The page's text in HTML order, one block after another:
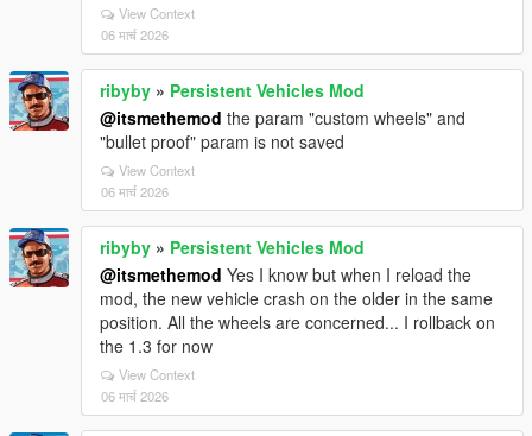
View Context
06 मार्च 2026
ribyby » Persistent Vehicles Mod
@itsmethemod the param "custom wheels" and
"bullet proof" param is not saved
View Context
06 मार्च 2026
ribyby » Persistent Vehicles Mod
@itsmethemod Yes I know but when I reload the
mod, the new vehicle crash on the older in the same
position. All the wheels are concerned... I rollback on
the 1.3 for now
View Context
06 मार्च 2026